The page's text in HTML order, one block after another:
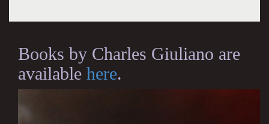
Books by Charles Giuliano are
available here.